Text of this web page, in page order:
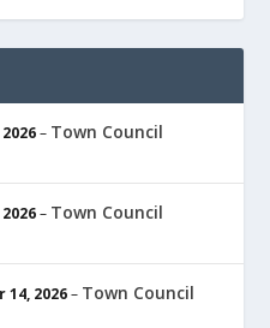
– Town Council
– Town Council
14, 2026– Town Council